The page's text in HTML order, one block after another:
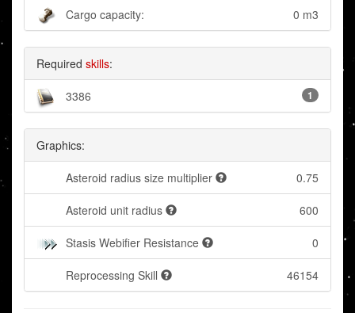
Cargo capacity: 0 m3
Required skills:
3386 1
Graphics:
Asteroid radius size multiplier 0.75
Asteroid unit radius 600
Stasis Webifier Resistance 0
Reprocessing Skill 46154